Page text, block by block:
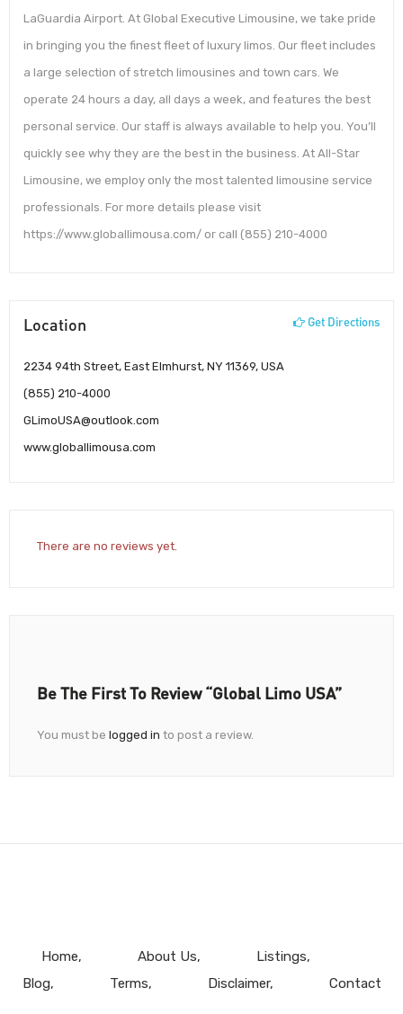
LaGuardia Airport. At Global Executive Limousine, we take pride
in bringing you the finest fleet of luxury limos. Our fleet includes
a large selection of stretch limousines and town cars. We
operate 24 hours a day, all days a week, and features the best
personal service. Our staff is always available to help you. You’ll
quickly see why they are the best in the business. At All-Star
Limousine, we employ only the most talented limousine service
professionals. For more details please visit
https://www.globallimousa.com/ or call (855) 210-4000
Location Get Directions
2234 94th Street, East Elmhurst, NY 11369, USA
(855) 210-4000
GLimoUSA@outlook.com
www.globallimousa.com
There are no reviews yet.
Be The First To Review “Global Limo USA”
You must be logged in to post a review.
Home About Us
Listings
Blog
Terms Disclaimer Contact